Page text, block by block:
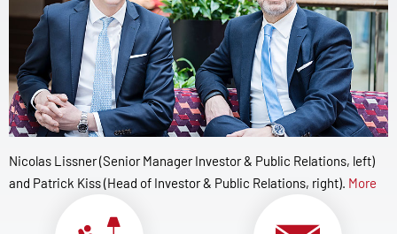
Nicolas Lissner (Senior Manager Investor & Public Relations, left)
and Patrick Kiss (Head of Investor & Public Relations, right). More